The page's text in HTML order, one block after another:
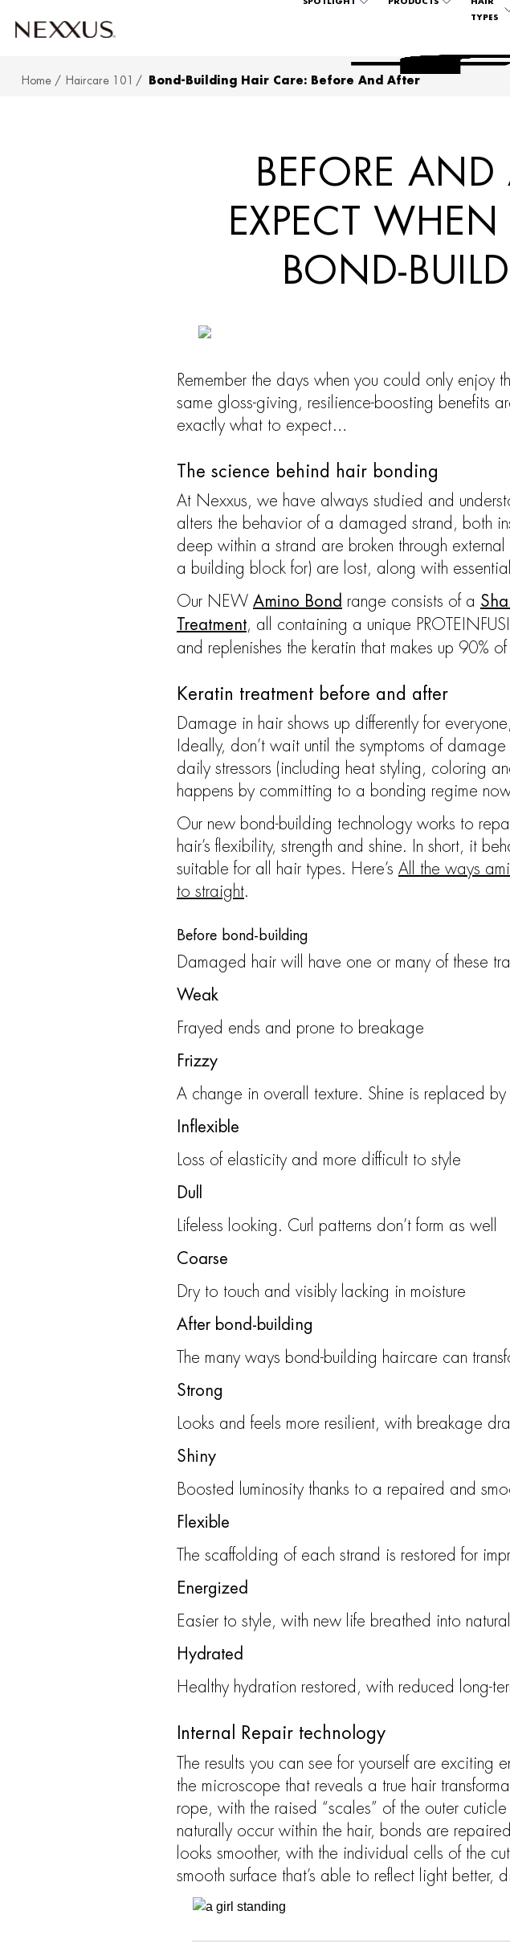
SKIP TO MAIN CONTENT
SPOTLIGHT PRODUCTS
HAIR
TYPES
Home Haircare 101 Bond-Building Hair Care: Before And After
BEFORE
EXPECT
BOND-
Remember the days when you could only enjoy
same gloss-giving, resilience-boosting benefits
exactly what to expect…
The science behind hair bonding
At Nexxus, we have always studied and
alters the behavior of a damaged strand, both
deep within a strand are broken through
a building block for) are lost, along with
Our NEW Amino Bond range consists of a
Treatment, all containing a unique
and replenishes the keratin that makes up 90% of
Keratin treatment before and after
Damage in hair shows up differently for
Ideally, don’t wait until the symptoms of
daily stressors (including heat styling, coloring
happens by committing to a bonding regime
Our new bond-building technology works to
hair’s flexibility, strength and shine. In short, it
suitable for all hair types. Here’s All the ways
to straight.
Before bond-building
Damaged hair will have one or many of these
Weak
Frayed ends and prone to breakage
Frizzy
A change in overall texture. Shine is replaced by
Inflexible
Loss of elasticity and more difficult to style
Dull
Lifeless looking. Curl patterns don’t form as well
Coarse
Dry to touch and visibly lacking in moisture
After bond-building
The many ways bond-building haircare can
Strong
Looks and feels more resilient, with breakage
Shiny
Boosted luminosity thanks to a repaired and
Flexible
The scaffolding of each strand is restored for
Energized
Easier to style, with new life breathed into
Hydrated
Healthy hydration restored, with reduced long-
Internal Repair technology
The results you can see for yourself are exciting
the microscope that reveals a true hair
rope, with the raised “scales” of the outer
naturally occur within the hair, bonds are
looks smoother, with the individual cells of the
smooth surface that’s able to reflect light better,